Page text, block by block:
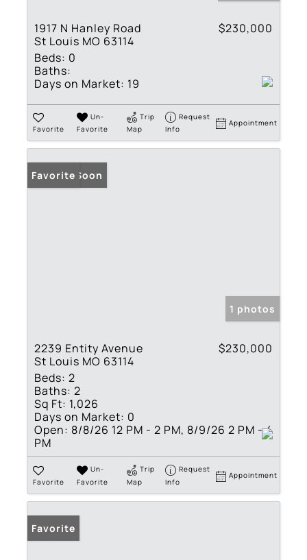
1917 N Hanley Road
St Louis MO 63114
$230,000
Beds: 0
Baths:
Days on Market: 19
Favorite
Un-
Favorite
Trip
Map
Request
Info
Appointment
Coming Soon
Favorite
1 photos
2239 Entity Avenue
St Louis MO 63114
$230,000
Beds: 2
Baths: 2
Sq Ft: 1,026
Days on Market: 0
Open: 8/8/26 12 PM - 2 PM, 8/9/26 2 PM - 4
PM
Favorite
Un-
Favorite
Trip
Map
Request
Info
Appointment
Favorite